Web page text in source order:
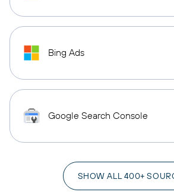
Bing Ads
Google Search Console
SHOW ALL 400+